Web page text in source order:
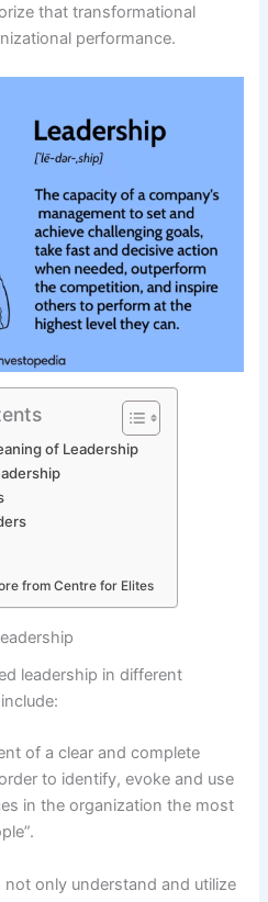
that transformational
performance.
of Leadership
from Centre for Elites
leadership in different
of a clear and complete
to identify, evoke and use
in the organization the most
not only understand and utilize